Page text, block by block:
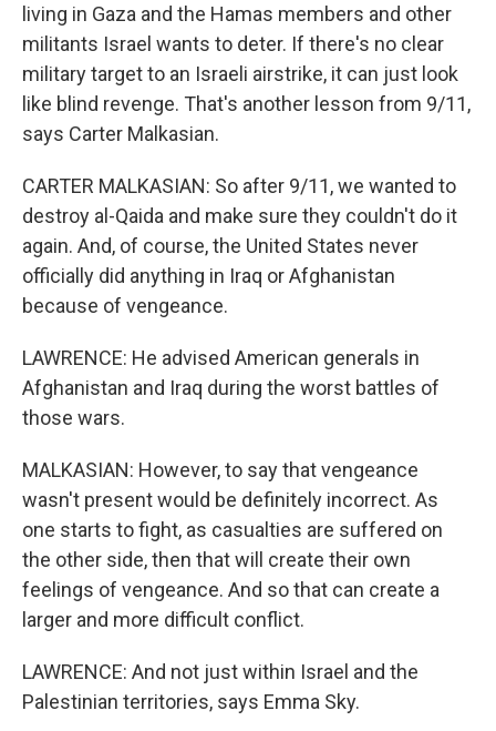
living in Gaza and the Hamas members and other
militants Israel wants to deter. If there's no clear
military target to an Israeli airstrike, it can just look
like blind revenge. That's another lesson from 9/11,
says Carter Malkasian.
CARTER MALKASIAN: So after 9/11, we wanted to
destroy al-Qaida and make sure they couldn't do it
again. And, of course, the United States never
officially did anything in Iraq or Afghanistan
because of vengeance.
LAWRENCE: He advised American generals in
Afghanistan and Iraq during the worst battles of
those wars.
MALKASIAN: However, to say that vengeance
wasn't present would be definitely incorrect. As
one starts to fight, as casualties are suffered on
the other side, then that will create their own
feelings of vengeance. And so that can create a
larger and more difficult conflict.
LAWRENCE: And not just within Israel and the
Palestinian territories, says Emma Sky.